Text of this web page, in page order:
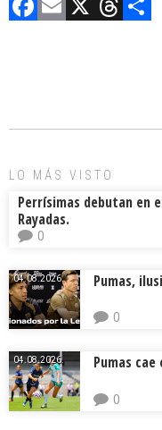
o
d
LO MÁS VISTO
Perrísimas debutan en
Rayadas.
0
04.08.2026. Pumas,
0
04.08.2026. Pumas
0